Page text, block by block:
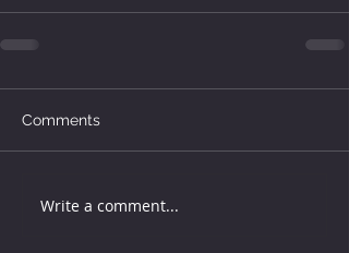
Comments
Write a comment...